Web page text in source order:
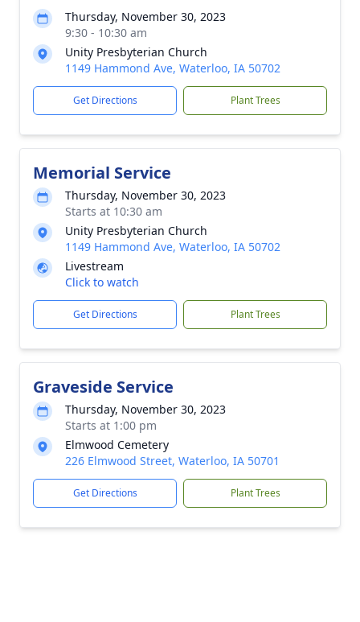
Thursday, November 30, 2023
9:30 - 10:30 am
Unity Presbyterian Church
1149 Hammond Ave, Waterloo, IA 50702
Get Directions Plant Trees
Memorial Service
Thursday, November 30, 2023
Starts at 10:30 am
Unity Presbyterian Church
1149 Hammond Ave, Waterloo, IA 50702
Livestream
Click to watch
Get Directions Plant Trees
Graveside Service
Thursday, November 30, 2023
Starts at 1:00 pm
Elmwood Cemetery
226 Elmwood Street, Waterloo, IA 50701
Get Directions Plant Trees